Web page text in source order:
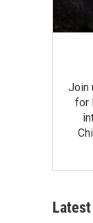
Join
for